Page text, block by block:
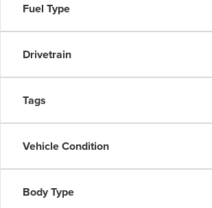
Fuel Type
Drivetrain
Tags
Vehicle Condition
Body Type